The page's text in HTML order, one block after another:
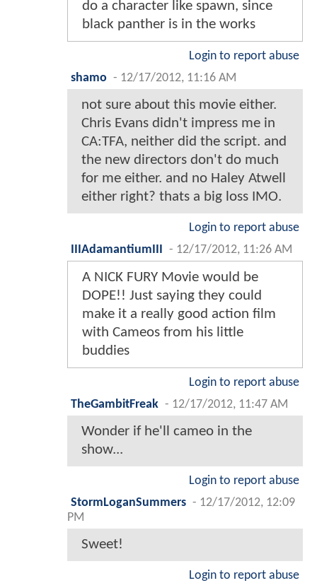
do a character like spawn, since
black panther is in the works
Login to report abuse
shamo - 12/17/2012, 11:16 AM
not sure about this movie either.
Chris Evans didn't impress me in
CA:TFA, neither did the script. and
the new directors don't do much
for me either. and no Haley Atwell
either right? thats a big loss IMO.
Login to report abuse
IIIAdamantiumIII - 12/17/2012, 11:26 AM
A NICK FURY Movie would be
DOPE!! Just saying they could
make it a really good action film
with Cameos from his little
buddies
Login to report abuse
TheGambitFreak - 12/17/2012, 11:47 AM
Wonder if he'll cameo in the
show...
Login to report abuse
StormLoganSummers - 12/17/2012, 12:09
PM
Sweet!
Login to report abuse